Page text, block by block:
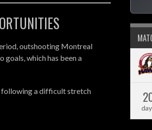
outshooting Montreal
goals, which has been a
following a difficult stretch